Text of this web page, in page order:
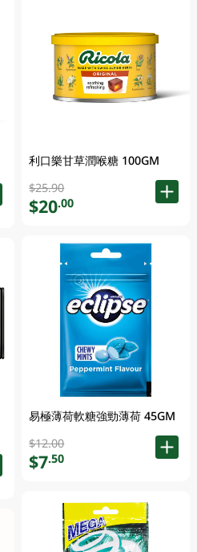
利口樂甘草潤喉糖 100GM
$25.90
$20.00
易極薄荷軟糖強勁薄荷 45GM
$12.00
$7.50